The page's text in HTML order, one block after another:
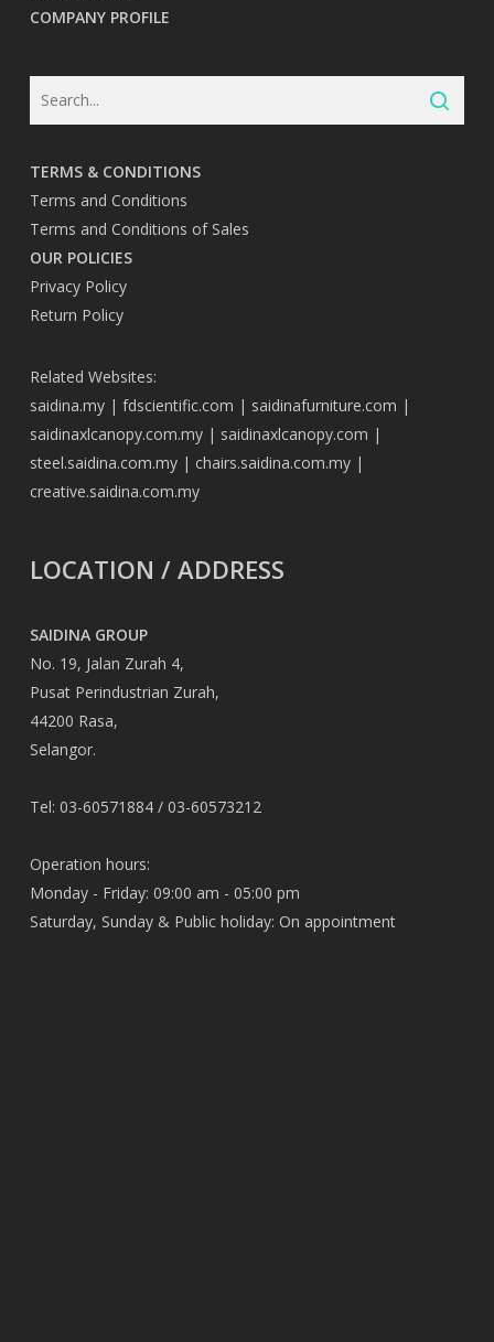
COMPANY PROFILE
TERMS & CONDITIONS
Terms and Conditions
Terms and Conditions of Sales
OUR POLICIES
Privacy Policy
Return Policy
Related Websites:
saidina.my| fdscientific.com | saidinafurniture.com |
saidinaxlcanopy.com.my| saidinaxlcanopy.com |
steel.saidina.com.my| chairs.saidina.com.my|
creative.saidina.com.my
LOCATION / ADDRESS
SAIDINA GROUP
No. 19, Jalan Zurah 4,
Pusat Perindustrian Zurah,
44200 Rasa,
Selangor.
Tel: 03-60571884 / 03-60573212
Operation hours:
Monday - Friday: 09:00 am - 05:00 pm
Saturday, Sunday & Public holiday: On appointment